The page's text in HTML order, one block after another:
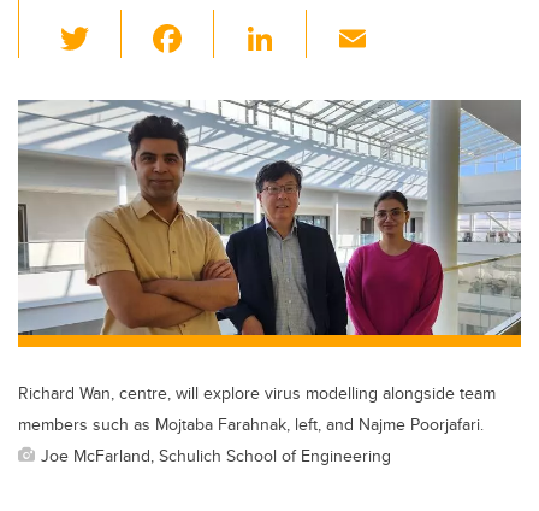
wi
tt
er
c
e
b
o
o
k
Li
k
e
dI
n
ail
Richard Wan, centre, will explore virus modelling alongside team
members such as Mojtaba Farahnak, left, and Najme Poorjafari.
Joe McFarland, Schulich School of Engineering